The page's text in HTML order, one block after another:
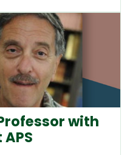
with